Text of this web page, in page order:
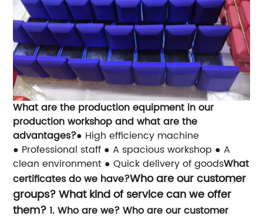
What are the production equipment in our
production workshop and what are the
advantages?● High efficiency machine
● Professional staff ● A spacious workshop ● A
clean environment ● Quick delivery of goodsWhat
certificates do we have?Who are our customer
groups? What kind of service can we offer
them? 1. Who are we? Who are our customer